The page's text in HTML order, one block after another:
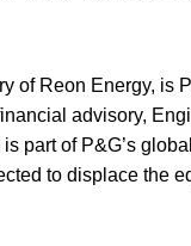
of Reon Energy, is
advisory,
part of P&G’s
to displace the